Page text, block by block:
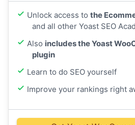
Unlock access to the
and all other Yoast SEO
Also includes the Yoast
plugin
Learn to do SEO yourself
Improve your rankings right